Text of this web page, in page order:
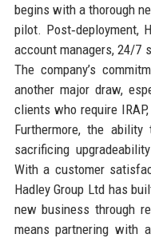
begins with a thorough
pilot. Post‑deployment,
account managers, 24/7
The company’s
another major draw,
clients who require
Furthermore, the
sacrificing
With a customer
Hadley Group Ltd has
new business through
means partnering with